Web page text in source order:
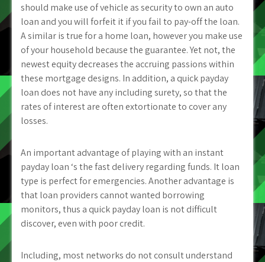
should make use of vehicle as security to own an auto
loan and you will forfeit it if you fail to pay-off the loan.
A similar is true for a home loan, however you make use
of your household because the guarantee. Yet not, the
newest equity decreases the accruing passions within
these mortgage designs. In addition, a quick payday
loan does not have any including surety, so that the
rates of interest are often extortionate to cover any
losses.
An important advantage of playing with an instant
payday loan ‘s the fast delivery regarding funds. It loan
type is perfect for emergencies. Another advantage is
that loan providers cannot wanted borrowing
monitors, thus a quick payday loan is not difficult
discover, even with poor credit.
Including, most networks do not consult understand